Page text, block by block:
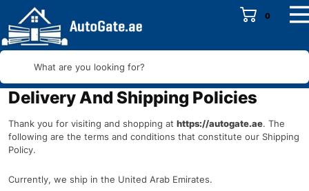
0
What are you looking for?
Delivery And Shipping Policies
Thank you for visiting and shopping at https://autogate.ae. The
following are the terms and conditions that constitute our Shipping
Policy.
Currently, we ship in the United Arab Emirates.